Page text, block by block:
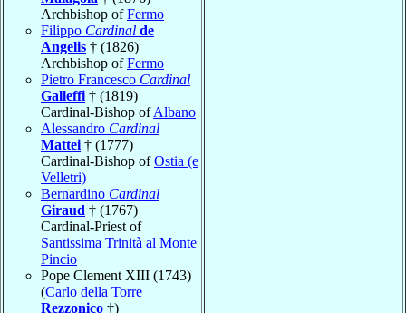
Archbishop ofFermo
Filippo Cardinal de
Angelis † (1826)
Archbishop ofFermo
Pietro Francesco Cardinal
Galleffi † (1819)
Cardinal-Bishop ofAlbano
Alessandro Cardinal
Mattei † (1777)
Cardinal-Bishop ofOstia (e
Velletri)
Bernardino Cardinal
Giraud † (1767)
Cardinal-Priest of
Santissima Trinità al Monte
Pincio
Pope Clement XIII (1743)
(Carlo della Torre
Rezzonico †)